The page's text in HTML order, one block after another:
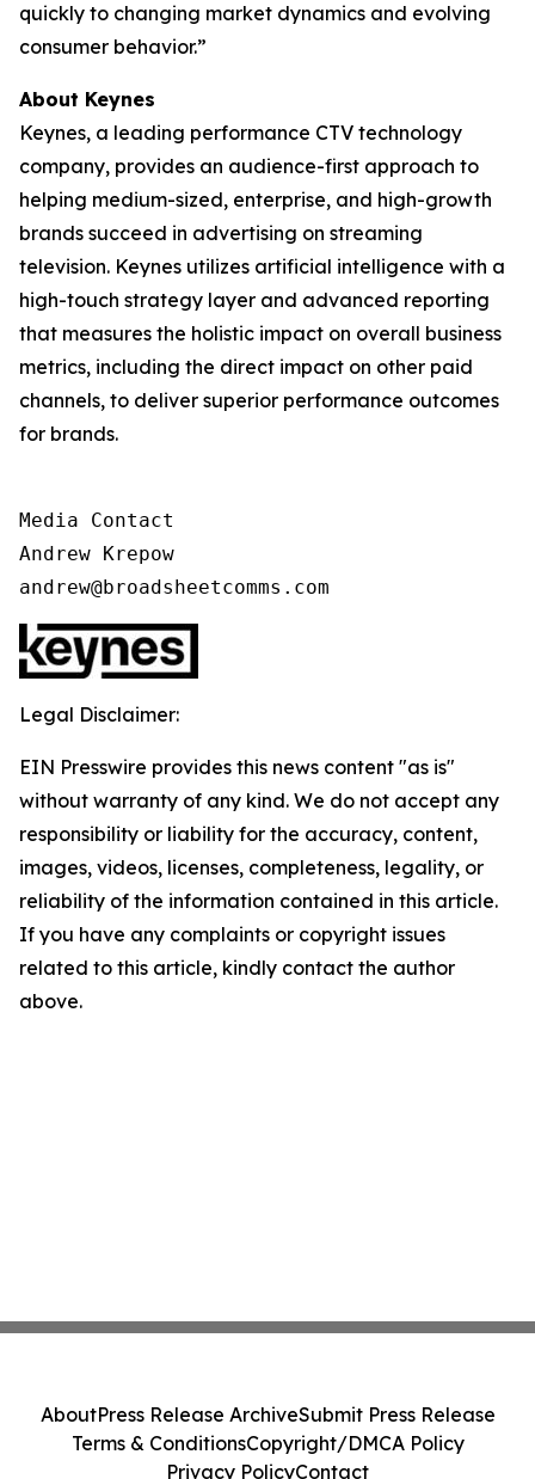
quickly to changing market dynamics and evolving
consumer behavior.”
About Keynes
Keynes, a leading performance CTV technology
company, provides an audience-first approach to
helping medium-sized, enterprise, and high-growth
brands succeed in advertising on streaming
television. Keynes utilizes artificial intelligence with a
high-touch strategy layer and advanced reporting
that measures the holistic impact on overall business
metrics, including the direct impact on other paid
channels, to deliver superior performance outcomes
for brands.
Media Contact
Andrew Krepow
andrew@broadsheetcomms.com
Legal Disclaimer:
EIN Presswire provides this news content "as is"
without warranty of any kind. We do not accept any
responsibility or liability for the accuracy, content,
images, videos, licenses, completeness, legality, or
reliability of the information contained in this article.
If you have any complaints or copyright issues
related to this article, kindly contact the author
above.
AboutPress Release ArchiveSubmit Press Release
Terms & ConditionsCopyright/DMCA Policy
Privacy PolicyContact